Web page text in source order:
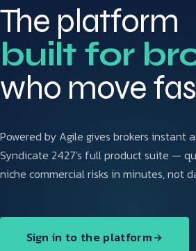
The platform
built for
who move
Powered by Agile gives brokers instant
Syndicate 2427's full product suite —
niche commercial risks in minutes, not
Sign in to the platform